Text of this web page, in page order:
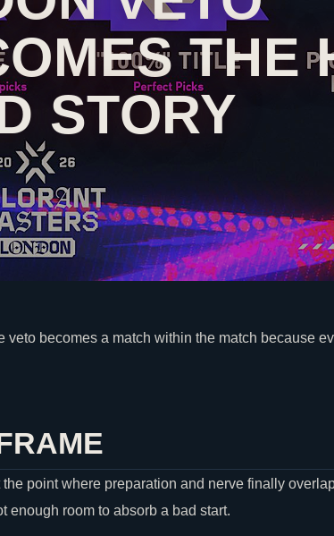
THE
STORY
veto becomes a match within the match because
point where preparation and nerve finally
enough room to absorb a bad start.